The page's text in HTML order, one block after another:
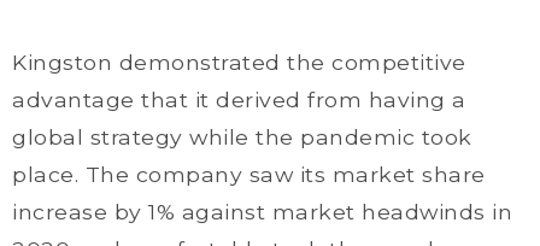
Kingston demonstrated the competitive
advantage that it derived from having a
global strategy while the pandemic took
place. The company saw its market share
increase by 1% against market headwinds in